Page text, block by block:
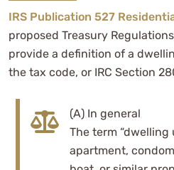
IRS Publication 527
proposed Treasury
provide a definition of a
the tax code, or IRC Section
(A) In general
The term “dwelling
apartment,